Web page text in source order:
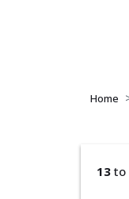
Home
13 to